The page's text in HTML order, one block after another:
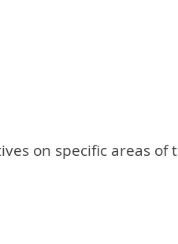
on specific areas of